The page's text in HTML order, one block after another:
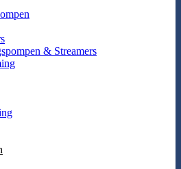
& Streamers